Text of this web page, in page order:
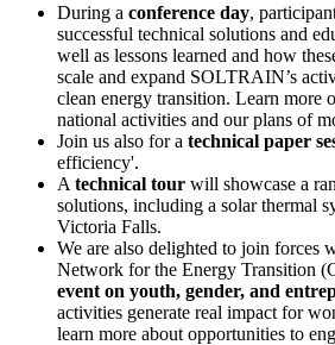
During a conference day,
successful technical solutions and
well as lessons learned and how
scale and expand SOLTRAIN’s
clean energy transition. Learn more
national activities and our plans of
Join us also for a technical paper
efficiency'.
A technical tour will showcase a
solutions, including a solar thermal
Victoria Falls.
We are also delighted to join forces
Network for the Energy Transition
event on youth, gender, and
activities generate real impact for
learn more about opportunities to